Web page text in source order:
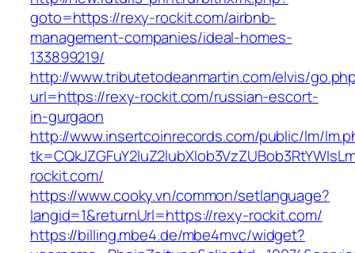
goto=https://rexy-rockit.com/airbnb-
management-companies/ideal-homes-
133899219/
http://www.tributetodeanmartin.com/elvis/
url=https://rexy-rockit.com/russian-escort-
in-gurgaon
http://www.insertcoinrecords.com/public/lm/
rockit.com/
https://www.cooky.vn/common/setlanguage?
langid=1&returnUrl=https://rexy-rockit.com/
https://billing.mbe4.de/mbe4mvc/widget?